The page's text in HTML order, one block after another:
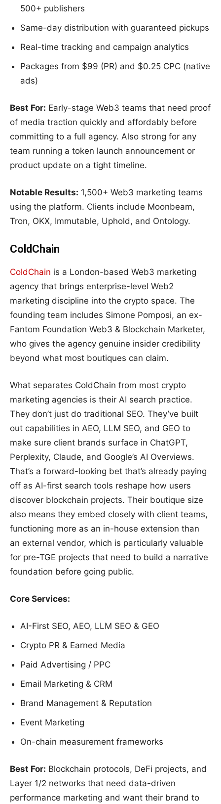
500+ publishers
Same-day distribution with guaranteed pickups
Real-time tracking and campaign analytics
Packages from $99 (PR) and $0.25 CPC (native
ads)
Best For: Early-stage Web3 teams that need proof
of media traction quickly and affordably before
committing to a full agency. Also strong for any
team running a token launch announcement or
product update on a tight timeline.
Notable Results: 1,500+ Web3 marketing teams
using the platform. Clients include Moonbeam,
Tron, OKX, Immutable, Uphold, and Ontology.
ColdChain
ColdChain is a London-based Web3 marketing
agency that brings enterprise-level Web2
marketing discipline into the crypto space. The
founding team includes Simone Pomposi, an ex-
Fantom Foundation Web3 & Blockchain Marketer,
who gives the agency genuine insider credibility
beyond what most boutiques can claim.
What separates ColdChain from most crypto
marketing agencies is their AI search practice.
They don’t just do traditional SEO. They’ve built
out capabilities in AEO, LLM SEO, and GEO to
make sure client brands surface in ChatGPT,
Perplexity, Claude, and Google’s AI Overviews.
That’s a forward-looking bet that’s already paying
off as AI-first search tools reshape how users
discover blockchain projects. Their boutique size
also means they embed closely with client teams,
functioning more as an in-house extension than
an external vendor, which is particularly valuable
for pre-TGE projects that need to build a narrative
foundation before going public.
Core Services:
AI-First SEO, AEO, LLM SEO & GEO
Crypto PR & Earned Media
Paid Advertising / PPC
Email Marketing & CRM
Brand Management & Reputation
Event Marketing
On-chain measurement frameworks
Best For: Blockchain protocols, DeFi projects, and
Layer 1/2 networks that need data-driven
performance marketing and want their brand to